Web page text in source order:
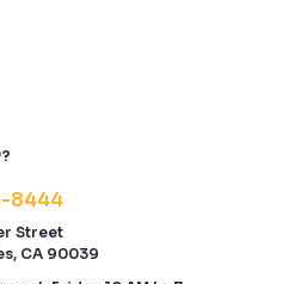
8444
Street
CA 90039